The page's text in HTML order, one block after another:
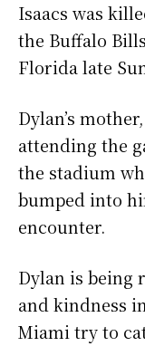
Isaacs was
the Buffalo
Florida late
Dylan’s
attending the
the stadium
bumped into
encounter.
Dylan is being
and kindness
Miami try to